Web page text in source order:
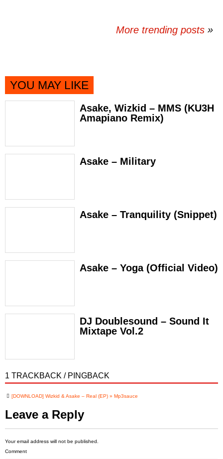
More trending posts »
YOU MAY LIKE
Asake, Wizkid – MMS (KU3H
Amapiano Remix)
Asake – Military
Asake – Tranquility (Snippet)
Asake – Yoga (Official Video)
DJ Doublesound – Sound It
Mixtape Vol.2
1 TRACKBACK / PINGBACK
[DOWNLOAD] Wizkid & Asake – Real (EP) » Mp3sauce
Leave a Reply
Your email address will not be published.
Comment